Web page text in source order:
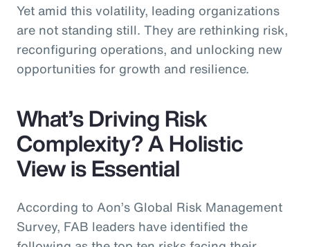
Yet amid this volatility, leading organizations
are not standing still. They are rethinking risk,
reconfiguring operations, and unlocking new
opportunities for growth and resilience.
What’s Driving Risk
Complexity? A Holistic
View is Essential
According to Aon’s Global Risk Management
Survey, FAB leaders have identified the